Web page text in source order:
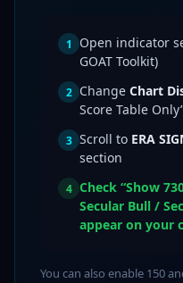
1
Open indicator
GOAT Toolkit)
2 Change Chart
Score Table
3 Scroll to ERA
section
4 Check “Show
Secular Bull /
appear on your
You can also enable 150